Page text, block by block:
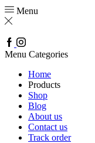
Menu
Facebook
Instagram
Menu Categories
Home
Products
Shop
Blog
About us
Contact us
Track order